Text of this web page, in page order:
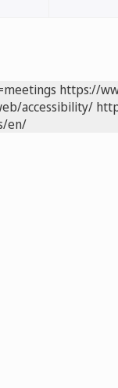
https://
accessibility/
en/